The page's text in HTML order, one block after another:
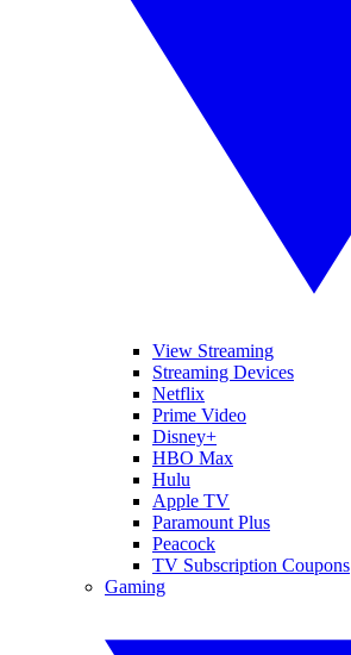
View Streaming
Streaming Devices
Netflix
Prime Video
Disney+
HBO Max
Hulu
Apple TV
Paramount Plus
Peacock
TV Subscription Coupons
Gaming